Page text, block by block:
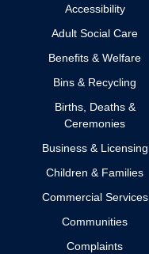
Accessibility
Adult Social Care
Benefits & Welfare
Bins & Recycling
Births, Deaths &
Ceremonies
Business & Licensing
Children & Families
Commercial Services
Communities
Complaints